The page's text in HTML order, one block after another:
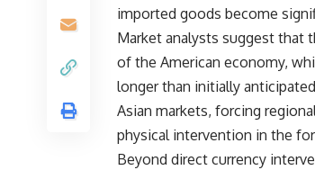
imported goods become
Market analysts suggest that
of the American economy,
longer than initially
Asian markets, forcing
physical intervention in the
Beyond direct currency